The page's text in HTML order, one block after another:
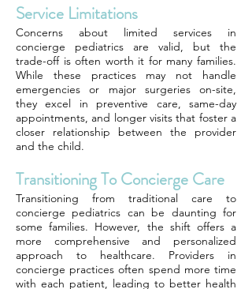
Service Limitations
Concerns about limited services in
concierge pediatrics are valid, but the
trade-off is often worth it for many families.
While these practices may not handle
emergencies or major surgeries on-site,
they excel in preventive care, same-day
appointments, and longer visits that foster a
closer relationship between the provider
and the child.
Transitioning To Concierge Care
Transitioning from traditional care to
concierge pediatrics can be daunting for
some families. However, the shift offers a
more comprehensive and personalized
approach to healthcare. Providers in
concierge practices often spend more time
with each patient, leading to better health